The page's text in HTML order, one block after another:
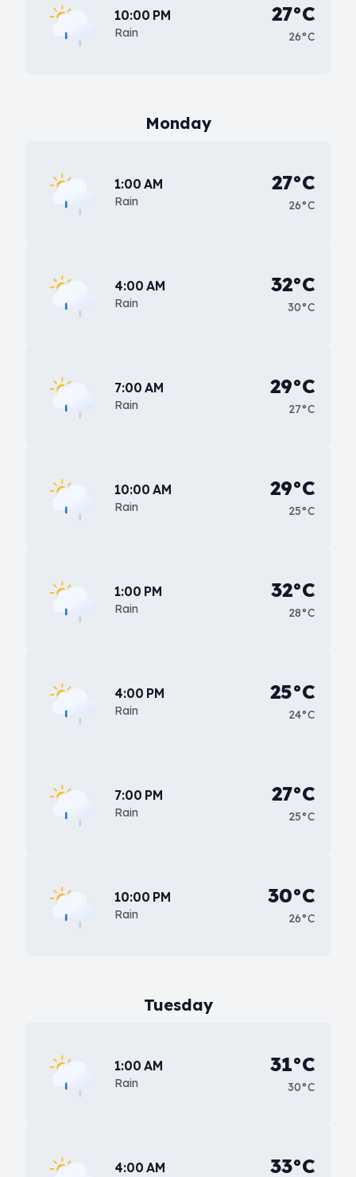
10:00 PM
Rain
27°C
26°C
Monday
1:00 AM
Rain
27°C
26°C
4:00 AM
Rain
32°C
30°C
7:00 AM
Rain
29°C
27°C
10:00 AM
Rain
29°C
25°C
1:00 PM
Rain
32°C
28°C
4:00 PM
Rain
25°C
24°C
7:00 PM
Rain
27°C
25°C
10:00 PM
Rain
30°C
26°C
Tuesday
1:00 AM
Rain
31°C
30°C
4:00 AM 33°C